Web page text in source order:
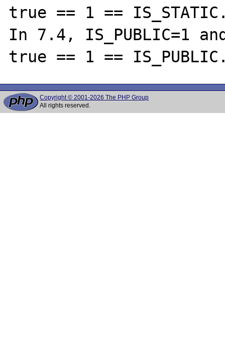
true == 1 ==
In 7.4, IS_PUBLIC=1
Copyright © 2001-2026 The PHP Group
All rights reserved.